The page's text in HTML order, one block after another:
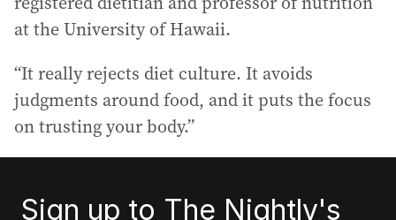
at the University of Hawaii.
“It really rejects diet culture. It avoids
judgments around food, and it puts the focus
on trusting your body.”
Sign up to The Nightly's